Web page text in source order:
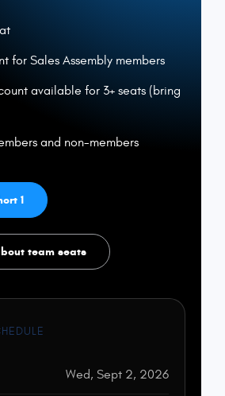
for Sales Assembly members
available for 3+ seats (bring
and non-members
1
team seats
Wed, Sept 2, 2026